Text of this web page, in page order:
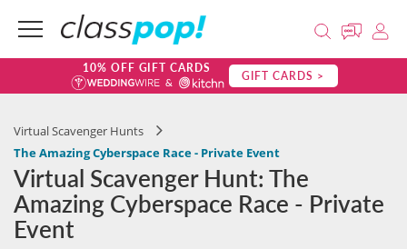
10% OFF GIFT CARDS GIFT CARDS >
Virtual Scavenger Hunts
The Amazing Cyberspace Race - Private Event
Virtual Scavenger Hunt: The
Amazing Cyberspace Race - Private
Event